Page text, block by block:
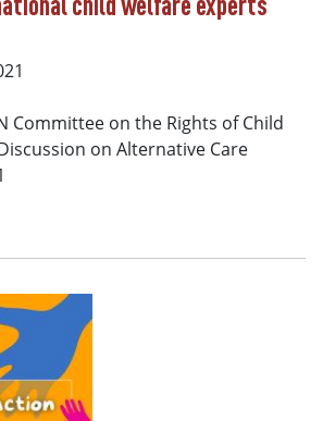
child welfare experts
Committee on the Rights of Child
on Alternative Care